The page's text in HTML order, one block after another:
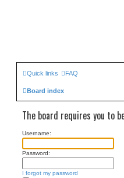
Quick links FAQ
Board index
The board requires you to
Username:
Password:
I forgot my password